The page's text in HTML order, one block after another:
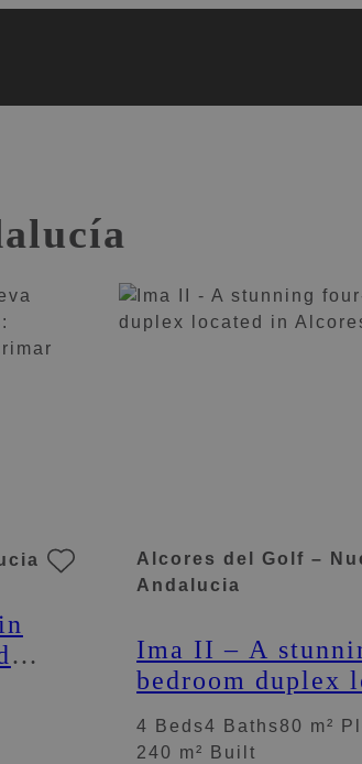
Alcores del Golf –
Andalucia
Ima II – A
bedroom duplex
4 Beds4 Baths80 m²
240 m² Built